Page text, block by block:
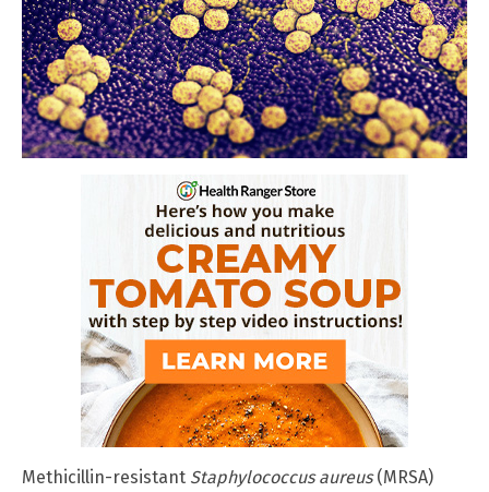
Methicillin-resistant Staphylococcus aureus(MRSA)